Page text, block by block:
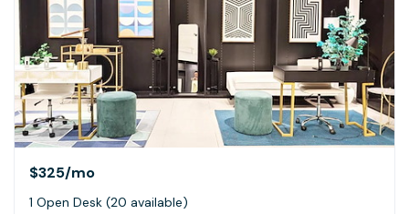
$325/mo
1 Open Desk (20 available)